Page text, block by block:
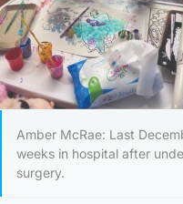
Amber McRae: Last
weeks in hospital after
surgery.